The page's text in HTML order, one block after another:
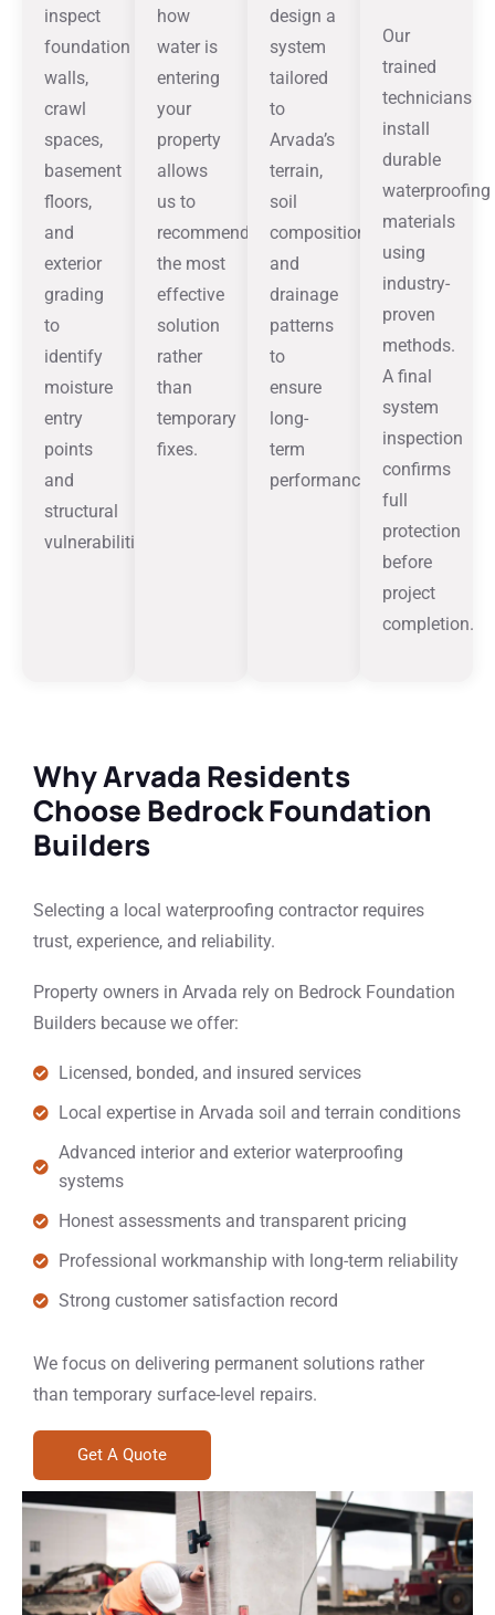
inspect
foundation
walls,
crawl
spaces,
basement
floors,
and
exterior
grading
to
identify
moisture
entry
points
and
structural
vulnerabilities.
how
water is
entering
your
property
allows
us to
recommend
the most
effective
solution
rather
than
temporary
fixes.
design a
system
tailored
to
Arvada’s
terrain,
soil
composition,
and
drainage
patterns
to
ensure
long-
term
performance.
Our
trained
technicians
install
durable
waterproofing
materials
using
industry-
proven
methods.
A final
system
inspection
confirms
full
protection
before
project
completion.
Why Arvada Residents
Choose Bedrock Foundation
Builders
Selecting a local waterproofing contractor requires
trust, experience, and reliability.
Property owners in Arvada rely on Bedrock Foundation
Builders because we offer:
Licensed, bonded, and insured services
Local expertise in Arvada soil and terrain conditions
Advanced interior and exterior waterproofing
systems
Honest assessments and transparent pricing
Professional workmanship with long-term reliability
Strong customer satisfaction record
We focus on delivering permanent solutions rather
than temporary surface-level repairs.
Get A Quote